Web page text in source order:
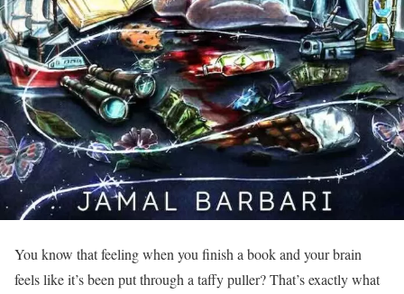
You know that feeling when you finish a book and your brain
feels like it’s been put through a taffy puller? That’s exactly what